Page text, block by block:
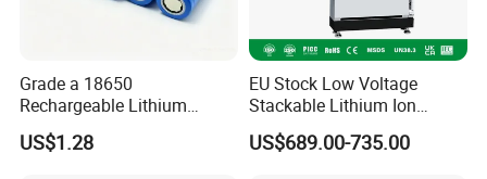
Grade a 18650
Rechargeable Lithium
Battery Cell 3.7V 2200mAh
Cylindrical Li-Polymer
US$1.28
EU Stock Low Voltage
Stackable Lithium Ion
Battery 5kwh 10kwh 15kwh
20kwh Solar PV Power
US$689.00-735.00